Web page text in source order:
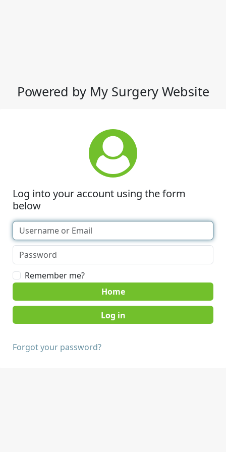
Powered by My Surgery Website
Log into your account using the form
below
Remember me?
Home
Forgot your password?